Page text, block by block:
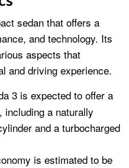
sedan that offers a
and technology. Its
aspects that
and driving experience.
3 is expected to offer a
including a naturally
and a turbocharged
is estimated to be